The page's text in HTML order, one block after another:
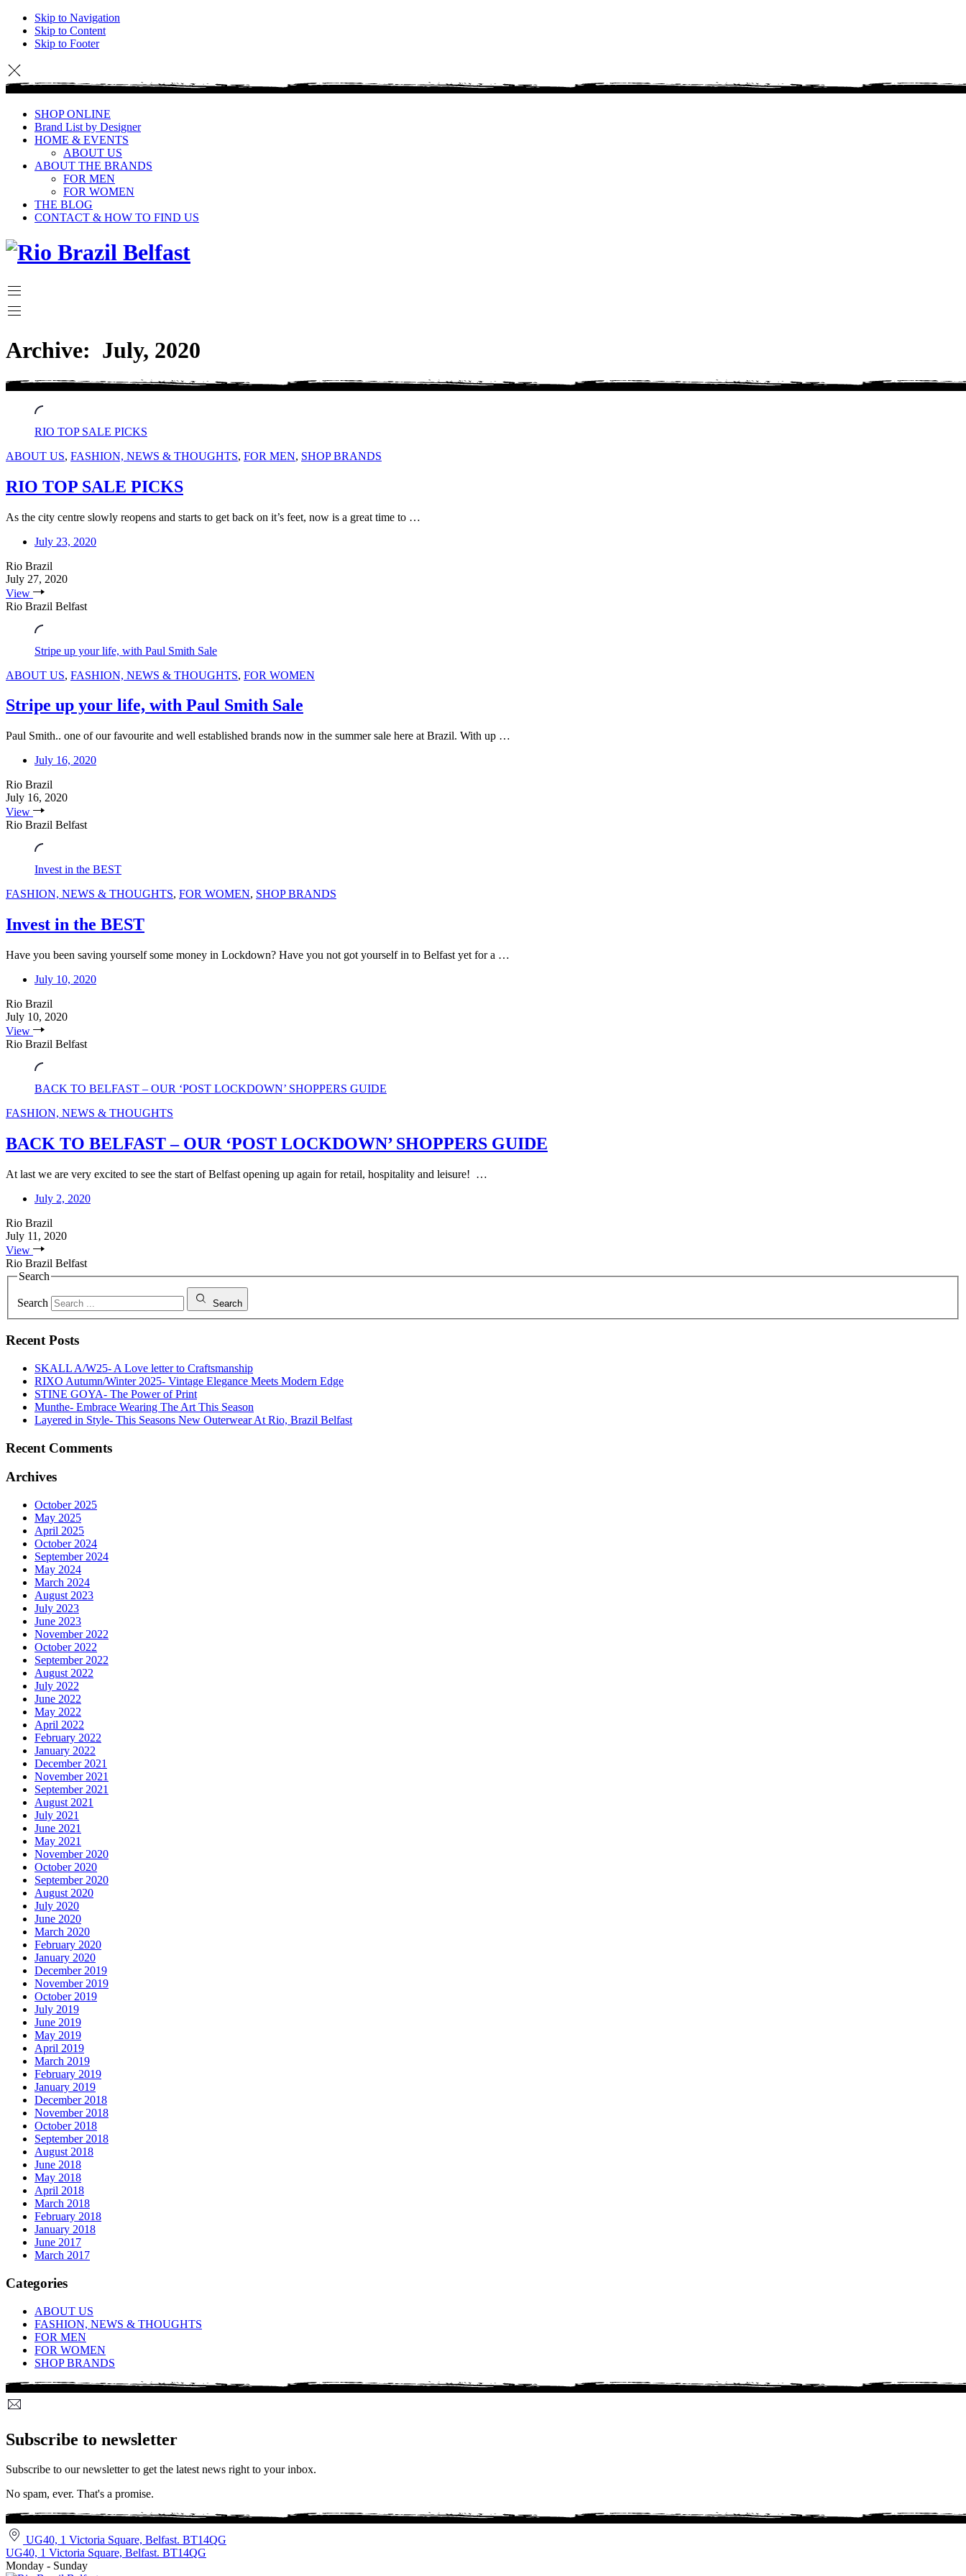
Skip to Navigation
Skip to Content
Skip to Footer
SHOP ONLINE
Brand List by Designer
HOME & EVENTS
ABOUT US
ABOUT THE BRANDS
FOR MEN
FOR WOMEN
THE BLOG
CONTACT & HOW TO FIND US
Archive: July, 2020
RIO TOP SALE PICKS
ABOUT US, FASHION, NEWS & THOUGHTS, FOR MEN, SHOP BRANDS
RIO TOP SALE PICKS
As the city centre slowly reopens and starts to get back on it’s feet, now is a great time to …
July 23, 2020
Rio Brazil
July 27, 2020
View
Rio Brazil Belfast
Stripe up your life, with Paul Smith Sale
ABOUT US, FASHION, NEWS & THOUGHTS, FOR WOMEN
Stripe up your life, with Paul Smith Sale
Paul Smith.. one of our favourite and well established brands now in the summer sale here at Brazil. With up …
July 16, 2020
Rio Brazil
July 16, 2020
View
Rio Brazil Belfast
Invest in the BEST
FASHION, NEWS & THOUGHTS, FOR WOMEN, SHOP BRANDS
Invest in the BEST
Have you been saving yourself some money in Lockdown? Have you not got yourself in to Belfast yet for a …
July 10, 2020
Rio Brazil
July 10, 2020
View
Rio Brazil Belfast
BACK TO BELFAST – OUR ‘POST LOCKDOWN’ SHOPPERS GUIDE
FASHION, NEWS & THOUGHTS
BACK TO BELFAST – OUR ‘POST LOCKDOWN’ SHOPPERS GUIDE
At last we are very excited to see the start of Belfast opening up again for retail, hospitality and leisure! …
July 2, 2020
Rio Brazil
July 11, 2020
View
Rio Brazil Belfast
Search
Search Search
Recent Posts
SKALL A/W25- A Love letter to Craftsmanship
RIXO Autumn/Winter 2025- Vintage Elegance Meets Modern Edge
STINE GOYA- The Power of Print
Munthe- Embrace Wearing The Art This Season
Layered in Style- This Seasons New Outerwear At Rio, Brazil Belfast
Recent Comments
Archives
October 2025
May 2025
April 2025
October 2024
September 2024
May 2024
March 2024
August 2023
July 2023
June 2023
November 2022
October 2022
September 2022
August 2022
July 2022
June 2022
May 2022
April 2022
February 2022
January 2022
December 2021
November 2021
September 2021
August 2021
July 2021
June 2021
May 2021
November 2020
October 2020
September 2020
August 2020
July 2020
June 2020
March 2020
February 2020
January 2020
December 2019
November 2019
October 2019
July 2019
June 2019
May 2019
April 2019
March 2019
February 2019
January 2019
December 2018
November 2018
October 2018
September 2018
August 2018
June 2018
May 2018
April 2018
March 2018
February 2018
January 2018
June 2017
March 2017
Categories
ABOUT US
FASHION, NEWS & THOUGHTS
FOR MEN
FOR WOMEN
SHOP BRANDS
Subscribe to newsletter
Subscribe to our newsletter to get the latest news right to your inbox.
No spam, ever. That's a promise.
UG40, 1 Victoria Square, Belfast. BT14QG
UG40, 1 Victoria Square, Belfast. BT14QG
Monday - Sunday